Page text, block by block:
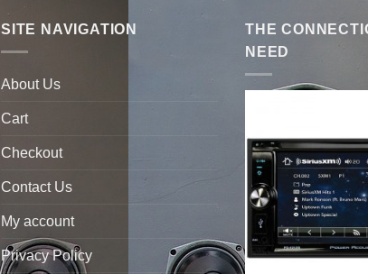
SITE NAVIGATION
About Us
Cart
Checkout
Contact Us
My account
Privacy Policy
THE
NEED